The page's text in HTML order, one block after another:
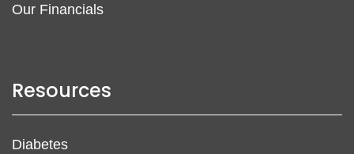
Our Financials
Resources
Diabetes